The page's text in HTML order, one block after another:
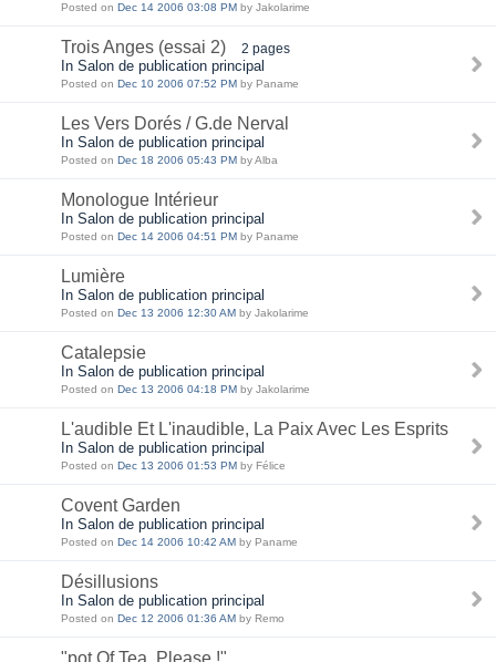
Posted on Dec 14 2006 03:08 PM by Jakolarime
Trois Anges (essai 2) 2 pages
In Salon de publication principal
Posted on Dec 10 2006 07:52 PM by Paname
Les Vers Dorés / G.de Nerval
In Salon de publication principal
Posted on Dec 18 2006 05:43 PM by Alba
Monologue Intérieur
In Salon de publication principal
Posted on Dec 14 2006 04:51 PM by Paname
Lumière
In Salon de publication principal
Posted on Dec 13 2006 12:30 AM by Jakolarime
Catalepsie
In Salon de publication principal
Posted on Dec 13 2006 04:18 PM by Jakolarime
L'audible Et L'inaudible, La Paix Avec Les Esprits
In Salon de publication principal
Posted on Dec 13 2006 01:53 PM by Félice
Covent Garden
In Salon de publication principal
Posted on Dec 14 2006 10:42 AM by Paname
Désillusions
In Salon de publication principal
Posted on Dec 12 2006 01:36 AM by Remo
"pot Of Tea, Please !"